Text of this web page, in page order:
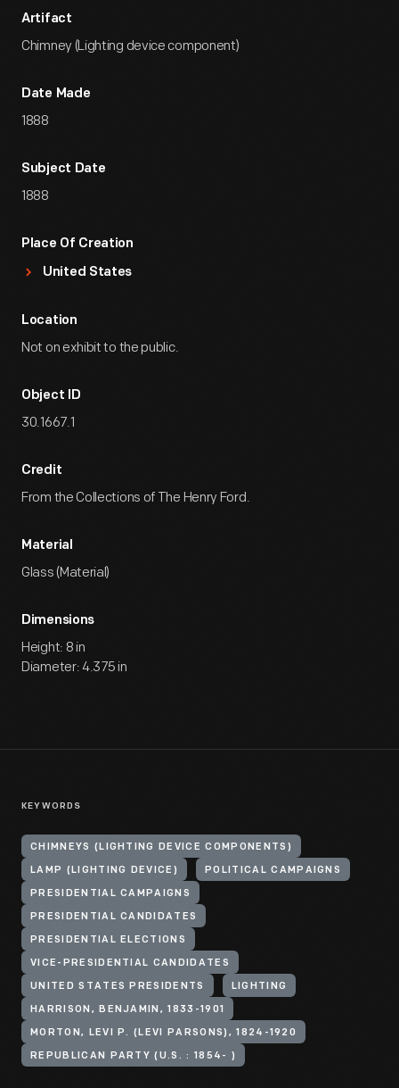
Artifact
Chimney (Lighting device component)
Date Made
1888
Subject Date
1888
Place Of Creation
United States
Location
Not on exhibit to the public.
Object ID
30.1667.1
Credit
From the Collections of The Henry Ford.
Material
Glass (Material)
Dimensions
Height: 8 in
Diameter: 4.375 in
KEYWORDS
CHIMNEYS (LIGHTING DEVICE COMPONENTS)
LAMP (LIGHTING DEVICE) POLITICAL CAMPAIGNS
PRESIDENTIAL CAMPAIGNS
PRESIDENTIAL CANDIDATES
PRESIDENTIAL ELECTIONS
VICE-PRESIDENTIAL CANDIDATES
UNITED STATES PRESIDENTS LIGHTING
HARRISON, BENJAMIN, 1833-1901
MORTON, LEVI P. (LEVI PARSONS), 1824-1920
REPUBLICAN PARTY (U.S. : 1854- )